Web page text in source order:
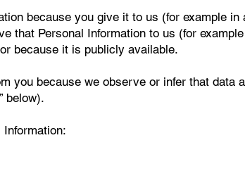
because you give it to us (for example
that Personal Information to us (for
because it is publicly available.
you because we observe or infer that data
below).